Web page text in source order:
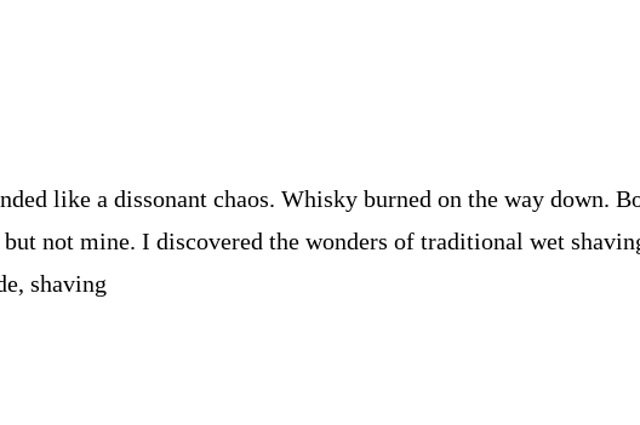
like a dissonant chaos. Whisky burned on the way down.
not mine. I discovered the wonders of traditional wet
shaving